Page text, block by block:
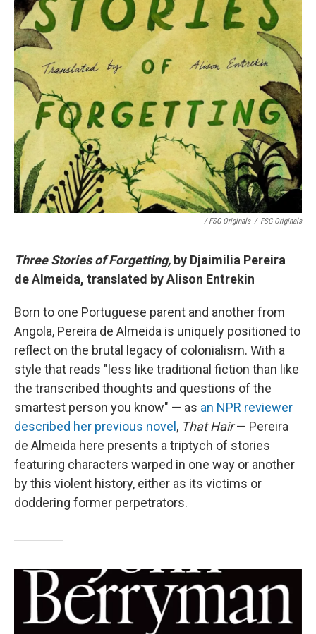
/ FSG Originals / FSG Originals
Three Stories of Forgetting, by Djaimilia Pereira
de Almeida, translated by Alison Entrekin
Born to one Portuguese parent and another from
Angola, Pereira de Almeida is uniquely positioned to
reflect on the brutal legacy of colonialism. With a
style that reads "less like traditional fiction than like
the transcribed thoughts and questions of the
smartest person you know" — as an NPR reviewer
described her previous novel , That Hair— Pereira
de Almeida here presents a triptych of stories
featuring characters warped in one way or another
by this violent history, either as its victims or
doddering former perpetrators.